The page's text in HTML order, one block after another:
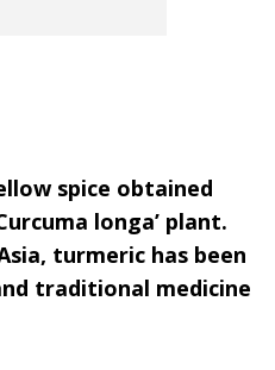
spice obtained
longa’ plant.
turmeric has been
traditional medicine